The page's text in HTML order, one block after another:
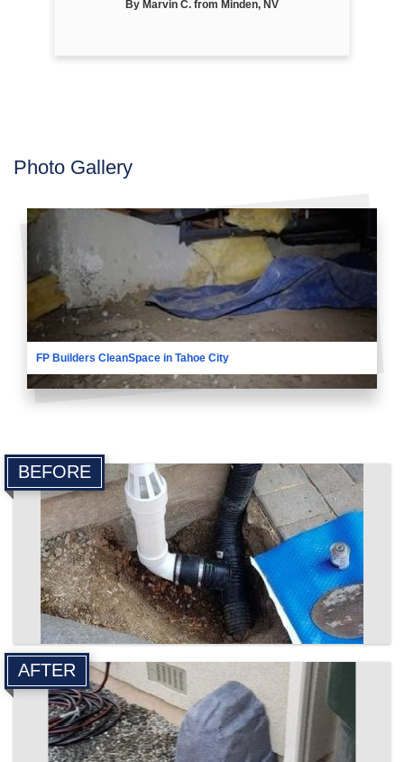
By Marvin C. from Minden, NV
Photo Gallery
FP Builders CleanSpace in Tahoe City
BEFORE
AFTER